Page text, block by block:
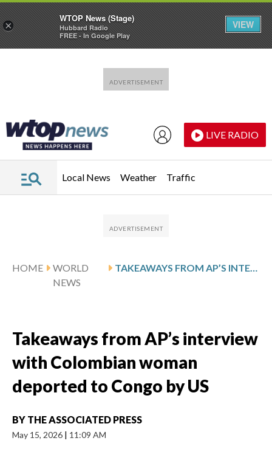
LIVE RADIO
Local News Weather Traffic
HOME
WORLD
NEWS
TAKEAWAYS FROM AP’S INTERVIEW WITH COLOMBIAN WOMAN DEPORTED TO CONGO BY US
Takeaways from AP’s interview
with Colombian woman
deported to Congo by US
BY THE ASSOCIATED PRESS
May 15, 2026 | 11:09 AM
×
WTOP News (Stage)
Hubbard Radio
FREE - In Google Play
VIEW